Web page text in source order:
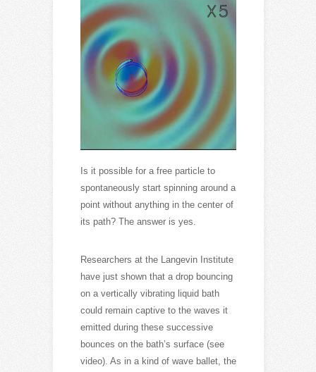
Is it possible for a free particle to
spontaneously start spinning around a
point without anything in the center of
its path? The answer is yes.
Researchers at the Langevin Institute
have just shown that a drop bouncing
on a vertically vibrating liquid bath
could remain captive to the waves it
emitted during these successive
bounces on the bath’s surface (see
video). As in a kind of wave ballet, the